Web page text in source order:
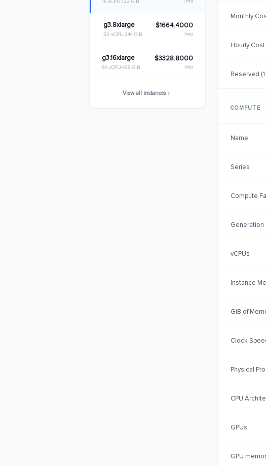
16 vCPU 122 GiB
g3.8xlarge
32 vCPU 244 GiB
$1664.4000
/mo
g3.16xlarge
64 vCPU 488 GiB
$3328.8000
/mo
View all instances
Monthly
Hourly Cost
Reserved (1
COMPUTE
Name
Series
Compute
Generation
vCPUs
Instance
GiB of
Clock
Physical
CPU
GPUs
GPU